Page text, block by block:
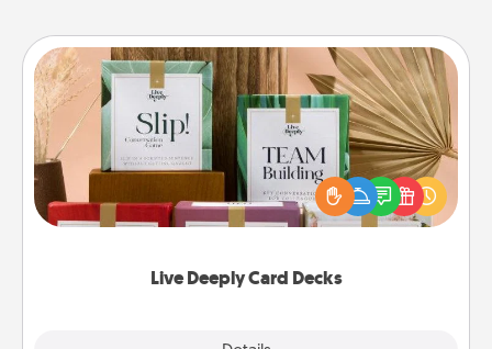
Live Deeply Card Decks
Live Deeply Card Decks
Create new memories with your loved ones using
the best-selling Live Deeply card decks! Need a
good laugh? Try Slip! Run out of stories to share?
Life Stories has got you covered. Explore topics